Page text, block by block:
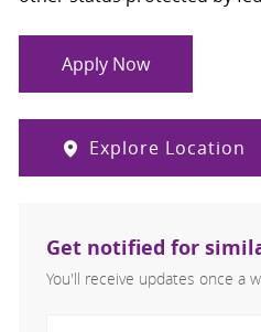
Apply Now
Explore Location
Get notified for
You'll receive updates once a